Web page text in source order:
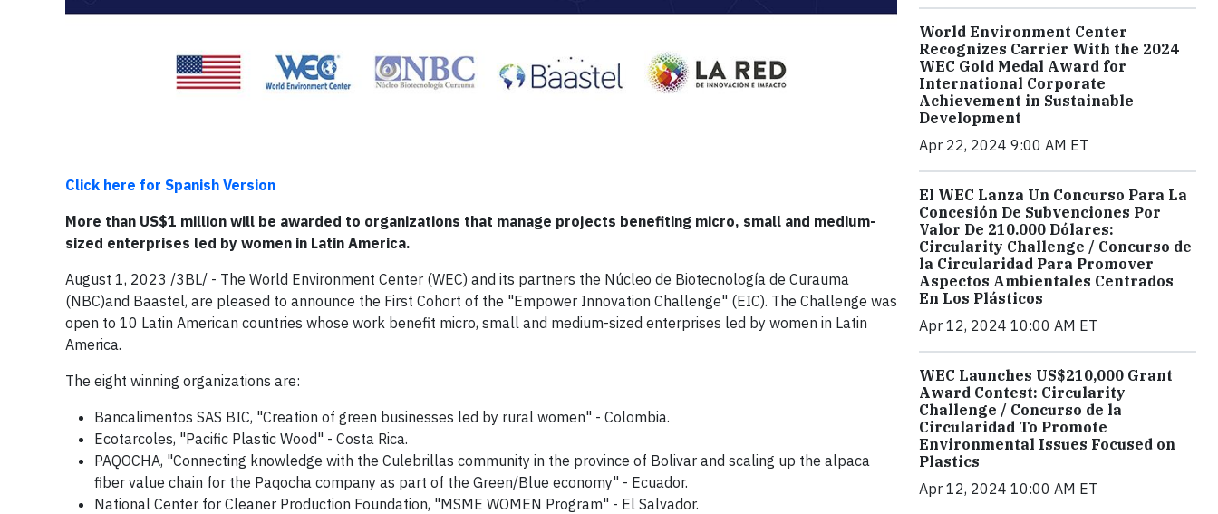
Click here for Spanish Version
More than US$1 million will be awarded to organizations that manage projects benefiting micro, small and medium-
sized enterprises led by women in Latin America.
August 1, 2023 /3BL/ - The World Environment Center (WEC) and its partners the Núcleo de Biotecnología de Curauma
(NBC)and Baastel, are pleased to announce the First Cohort of the "Empower Innovation Challenge" (EIC). The Challenge was
open to 10 Latin American countries whose work benefit micro, small and medium-sized enterprises led by women in Latin
America.
The eight winning organizations are:
Bancalimentos SAS BIC, "Creation of green businesses led by rural women" - Colombia.
Ecotarcoles, "Pacific Plastic Wood" - Costa Rica.
PAQOCHA, "Connecting knowledge with the Culebrillas community in the province of Bolivar and scaling up the alpaca
fiber value chain for the Paqocha company as part of the Green/Blue economy" - Ecuador.
National Center for Cleaner Production Foundation, "MSME WOMEN Program" - El Salvador.
World Environment Center
Recognizes Carrier With the 2024
WEC Gold Medal Award for
International Corporate
Achievement in Sustainable
Development
Apr 22, 2024 9:00 AM ET
El WEC Lanza Un Concurso Para La
Concesión De Subvenciones Por
Valor De 210.000 Dólares:
Circularity Challenge / Concurso de
la Circularidad Para Promover
Aspectos Ambientales Centrados
En Los Plásticos
Apr 12, 2024 10:00 AM ET
WEC Launches US$210,000 Grant
Award Contest: Circularity
Challenge / Concurso de la
Circularidad To Promote
Environmental Issues Focused on
Plastics
Apr 12, 2024 10:00 AM ET